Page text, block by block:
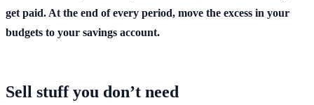
get paid. At the end of every period, move the excess in your
budgets to your savings account.
Sell stuff you don’t need